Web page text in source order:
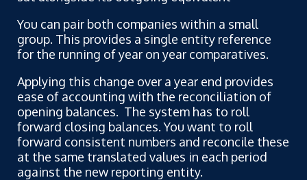
You can pair both companies within a small
group. This provides a single entity reference
for the running of year on year comparatives.
Applying this change over a year end provides
ease of accounting with the reconciliation of
opening balances. The system has to roll
forward closing balances. You want to roll
forward consistent numbers and reconcile these
at the same translated values in each period
against the new reporting entity.